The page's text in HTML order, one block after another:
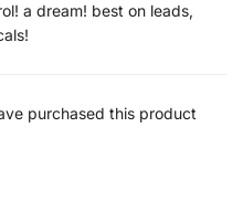
a dream! best on leads,
purchased this product